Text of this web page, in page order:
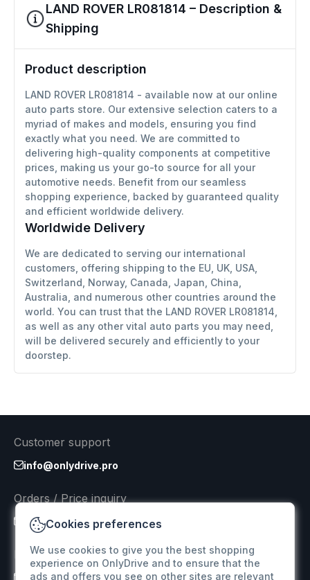
LAND ROVER LR081814 – Description &
Shipping
Product description
LAND ROVER LR081814 - available now at our online
auto parts store. Our extensive selection caters to a
myriad of makes and models, ensuring you find
exactly what you need. We are committed to
delivering high-quality components at competitive
prices, making us your go-to source for all your
automotive needs. Benefit from our seamless
shopping experience, backed by guaranteed quality
and efficient worldwide delivery.
Worldwide Delivery
We are dedicated to serving our international
customers, offering shipping to the EU, UK, USA,
Switzerland, Norway, Canada, Japan, China,
Australia, and numerous other countries around the
world. You can trust that the LAND ROVER LR081814,
as well as any other vital auto parts you may need,
will be delivered securely and efficiently to your
doorstep.
Cookies preferences
We use cookies to give you the best shopping
experience on OnlyDrive and to ensure that the
ads and offers you see on other sites are relevant
Customer support
info@onlydrive.pro
Orders / Price inquiry
info@onlydrive.pro
Returns & Refunds
info@onlydrive.pro